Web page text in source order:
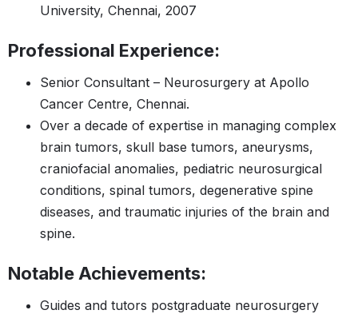
University, Chennai, 2007
Professional Experience:
Senior Consultant – Neurosurgery at Apollo
Cancer Centre, Chennai.
Over a decade of expertise in managing complex
brain tumors, skull base tumors, aneurysms,
craniofacial anomalies, pediatric neurosurgical
conditions, spinal tumors, degenerative spine
diseases, and traumatic injuries of the brain and
spine.
Notable Achievements:
Guides and tutors postgraduate neurosurgery